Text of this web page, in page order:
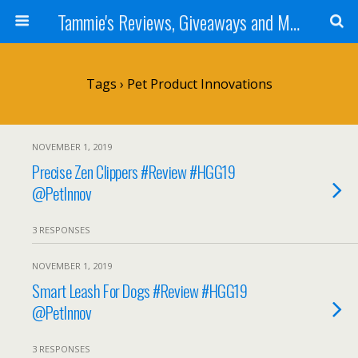
Tammie's Reviews, Giveaways and More
Tags › Pet Product Innovations
NOVEMBER 1, 2019
Precise Zen Clippers #Review #HGG19
@PetInnov
3 RESPONSES
NOVEMBER 1, 2019
Smart Leash For Dogs #Review #HGG19
@PetInnov
3 RESPONSES